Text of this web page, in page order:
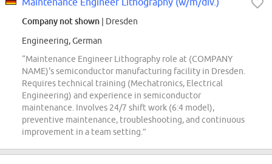
Company not shown | Dresden
Engineering, German
“Maintenance Engineer Lithography role at (COMPANY
NAME)'s semiconductor manufacturing facility in Dresden.
Requires technical training (Mechatronics, Electrical
Engineering) and experience in semiconductor
maintenance. Involves 24/7 shift work (6:4 model),
preventive maintenance, troubleshooting, and continuous
improvement in a team setting.”